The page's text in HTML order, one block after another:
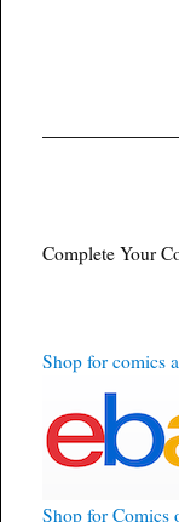
Complete Your
Shop for comics
Shop for Comics